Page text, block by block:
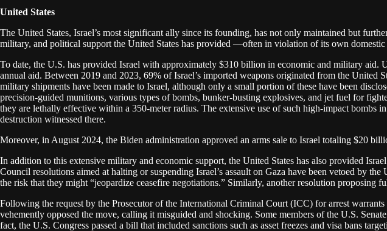
United States
The United States, Israel’s most significant ally since its founding, has not only maintained but
military, and political support the United States has provided —often in violation of its own
To date, the U.S. has provided Israel with approximately $310 billion in economic and military
annual aid. Between 2019 and 2023, 69% of Israel’s imported weapons originated from the
military shipments have been made to Israel, although only a small portion of these have been
precision-guided munitions, various types of bombs, bunker-busting explosives, and jet fuel for
they are lethally effective within a 350-meter radius. The extensive use of such high-impact bombs
destruction witnessed there.
Moreover, in August 2024, the Biden administration approved an arms sale to Israel totaling $20
In addition to this extensive military and economic support, the United States has also provided
Council resolutions aimed at halting or suspending Israel’s assault on Gaza have been vetoed by
the risk that they might “jeopardize ceasefire negotiations.” Similarly, another resolution
Following the request by the Prosecutor of the International Criminal Court (ICC) for arrest
vehemently opposed the move, calling it misguided and shocking. Some members of the U.S.
fact, the U.S. Congress passed a bill that included sanctions such as asset freezes and visa bans